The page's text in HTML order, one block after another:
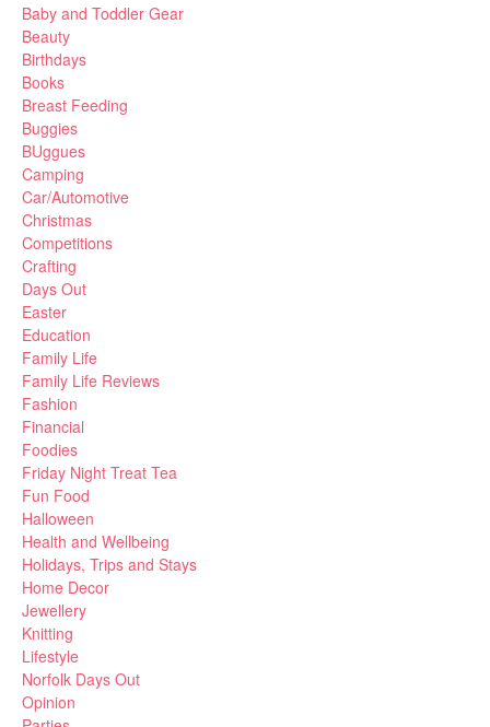
Baby and Toddler Gear
Beauty
Birthdays
Books
Breast Feeding
Buggies
BUggues
Camping
Car/Automotive
Christmas
Competitions
Crafting
Days Out
Easter
Education
Family Life
Family Life Reviews
Fashion
Financial
Foodies
Friday Night Treat Tea
Fun Food
Halloween
Health and Wellbeing
Holidays, Trips and Stays
Home Decor
Jewellery
Knitting
Lifestyle
Norfolk Days Out
Opinion